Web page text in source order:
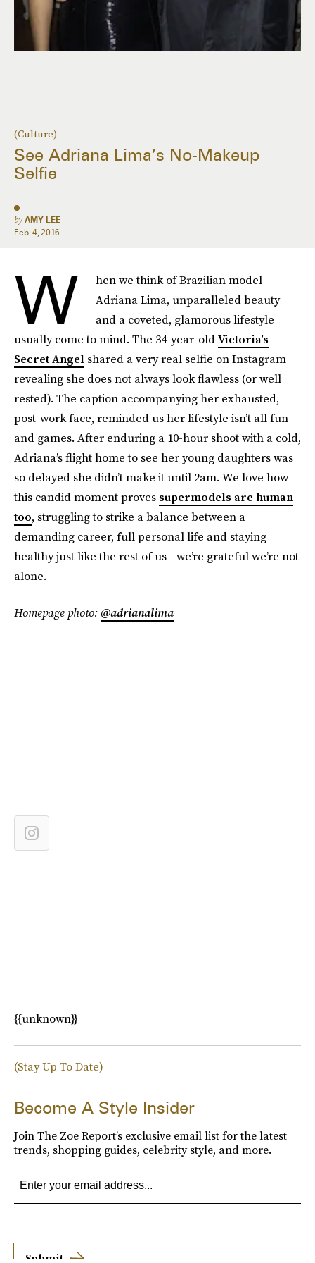
(Culture)
See Adriana Lima’s No-Makeup
Selfie
by AMY LEE
Feb. 4, 2016
W
hen we think of Brazilian model
Adriana Lima, unparalleled beauty
and a coveted, glamorous lifestyle
usually come to mind. The 34-year-oldVictoria’s
Secret Angel shared a very real selfie on Instagram
revealing she does not always look flawless (or well
rested). The caption accompanying her exhausted,
post-work face, reminded us her lifestyle isn’t all fun
and games. After enduring a 10-hour shoot with a cold,
Adriana’s flight home to see her young daughters was
so delayed she didn’t make it until 2am. We love how
this candid moment proves supermodels are human
too, struggling to strike a balance between a
demanding career, full personal life and staying
healthy just like the rest of us—we’re grateful we’re not
alone.
Homepage photo: @adrianalima
{{unknown}}
(Stay Up To Date)
Become A Style Insider
Join The Zoe Report’s exclusive email list for the latest
trends, shopping guides, celebrity style, and more.
Submit